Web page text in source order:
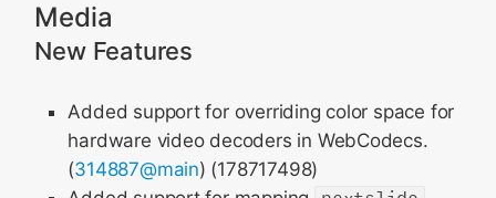
Media
New Features
Added support for overriding color space for
hardware video decoders in WebCodecs.
(314887@main) (178717498)